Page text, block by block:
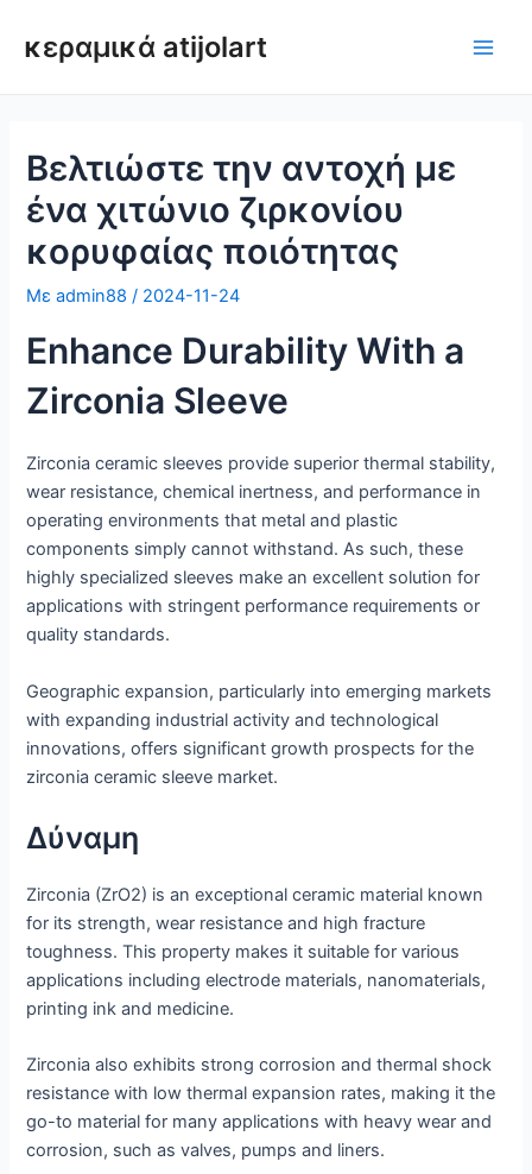
στο
περιεχόμενο
κεραμικά atijolart
Βελτιώστε την αντοχή με
ένα χιτώνιο ζιρκονίου
κορυφαίας ποιότητας
Μεadmin88/ 2024-11-24
Enhance Durability With a
Zirconia Sleeve
Zirconia ceramic sleeves provide superior thermal stability,
wear resistance, chemical inertness, and performance in
operating environments that metal and plastic
components simply cannot withstand. As such, these
highly specialized sleeves make an excellent solution for
applications with stringent performance requirements or
quality standards.
Geographic expansion, particularly into emerging markets
with expanding industrial activity and technological
innovations, offers significant growth prospects for the
zirconia ceramic sleeve market.
Δύναμη
Zirconia (ZrO2) is an exceptional ceramic material known
for its strength, wear resistance and high fracture
toughness. This property makes it suitable for various
applications including electrode materials, nanomaterials,
printing ink and medicine.
Zirconia also exhibits strong corrosion and thermal shock
resistance with low thermal expansion rates, making it the
go-to material for many applications with heavy wear and
corrosion, such as valves, pumps and liners.